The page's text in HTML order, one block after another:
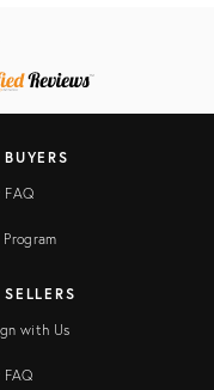
FAQ
Program
with Us
FAQ